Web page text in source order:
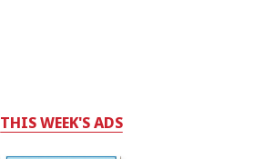
THIS WEEK'S ADS